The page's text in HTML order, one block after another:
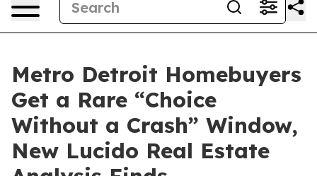
Metro Detroit Homebuyers
Get a Rare “Choice
Without a Crash” Window,
New Lucido Real Estate